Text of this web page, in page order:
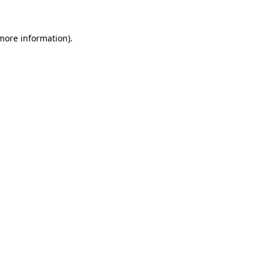
information).